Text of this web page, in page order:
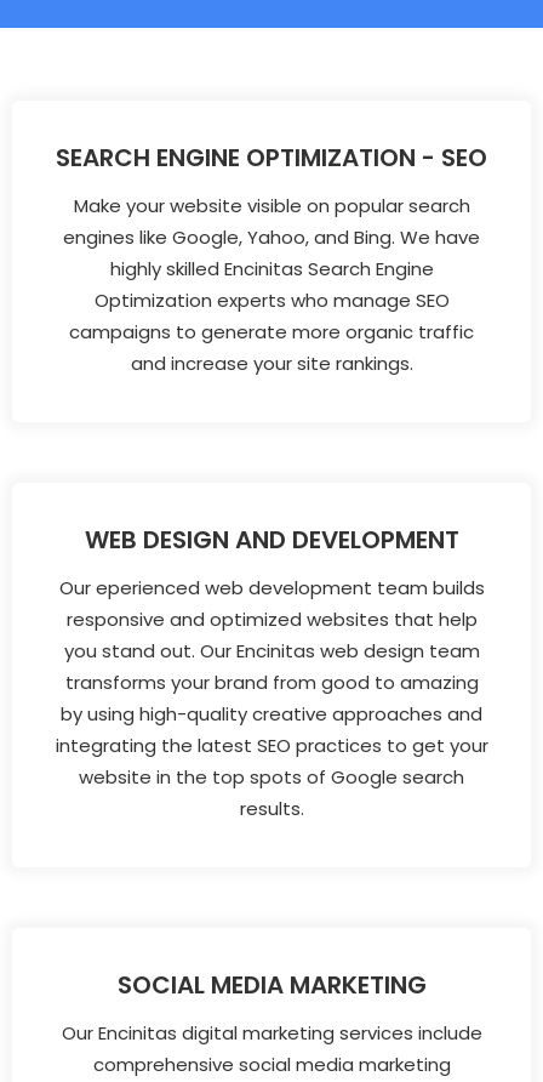
SEARCH ENGINE OPTIMIZATION - SEO
Make your website visible on popular search
engines like Google, Yahoo, and Bing. We have
highly skilled Encinitas Search Engine
Optimization experts who manage SEO
campaigns to generate more organic traffic
and increase your site rankings.
WEB DESIGN AND DEVELOPMENT
Our eperienced web development team builds
responsive and optimized websites that help
you stand out. Our Encinitas web design team
transforms your brand from good to amazing
by using high-quality creative approaches and
integrating the latest SEO practices to get your
website in the top spots of Google search
results.
SOCIAL MEDIA MARKETING
Our Encinitas digital marketing services include
comprehensive social media marketing